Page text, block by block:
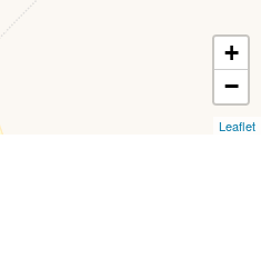
+
−
Leaflet